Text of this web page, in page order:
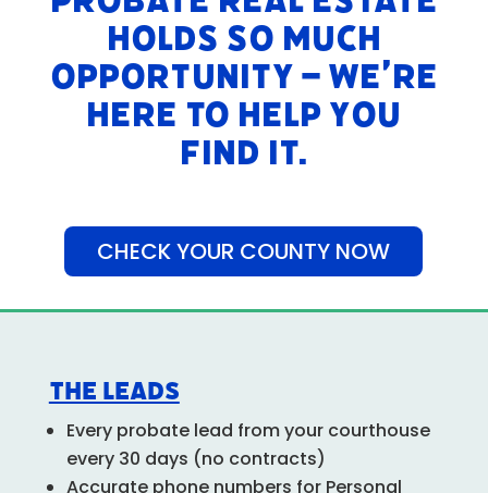
holds so much
opportunity – we’re
here to help you
find it.
CHECK YOUR COUNTY NOW
The Leads
Every probate lead from your courthouse
every 30 days (no contracts)
Accurate phone numbers for Personal